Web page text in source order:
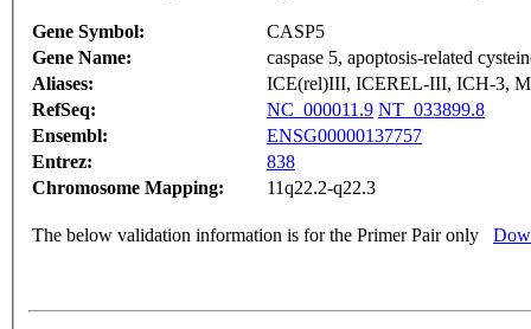
Gene Symbol:
CASP5
Gene Name:
caspase 5, apoptosis-related
Aliases:
ICE(rel)III, ICEREL-III, ICH-3,
RefSeq:
NC_000011.9 NT_033899.8
Ensembl:
ENSG00000137757
Entrez:
838
Chromosome Mapping:
11q22.2-q22.3
The below validation information is for the Primer Pair only